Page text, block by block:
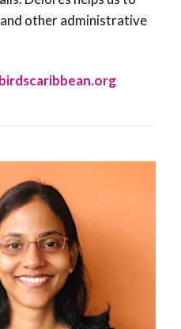
other administrative
birdscaribbean.org